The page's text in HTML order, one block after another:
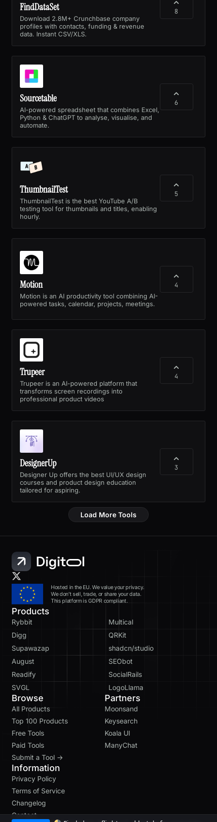
FindDataSet
Download 2.8M+ Crunchbase company
profiles with contacts, funding & revenue
data. Instant CSV/XLS.
8
Sourcetable
AI-powered spreadsheet that combines Excel,
Python & ChatGPT to analyse, visualise, and
automate.
6
ThumbnailTest
ThumbnailTest is the best YouTube A/B
testing tool for thumbnails and titles, enabling
hourly.
5
Motion
Motion is an AI productivity tool combining AI-
powered tasks, calendar, projects, meetings.
4
Trupeer
Trupeer is an AI-powered platform that
transforms screen recordings into
professional product videos
4
DesignerUp
Designer Up offers the best UI/UX design
courses and product design education
tailored for aspiring.
3
Load More Tools
Hosted in the EU. We value your privacy.
We don’t sell, trade, or share your data.
This platform is GDPR compliant.
Products
Rybbit
Multical
Digg
QRKit
Supawazap
shadcn/studio
August
SEObot
Readify
SocialRails
SVGL
LogoLlama
Browse
All Products
Top 100 Products
Free Tools
Paid Tools
Submit a Tool →
Partners
Moonsand
Keysearch
Koala UI
ManyChat
Information
Privacy Policy
Terms of Service
Changelog
Contact